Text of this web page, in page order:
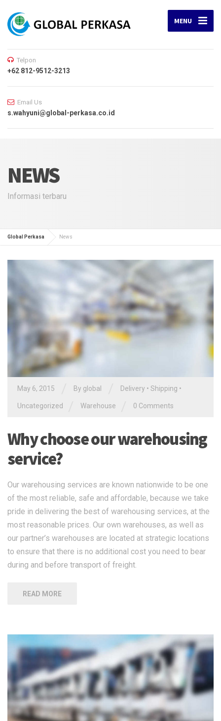
MENU
Telpon
+62 812-9512-3213
Email Us
s.wahyuni@global-perkasa.co.id
NEWS
Informasi terbaru
Global Perkasa News
May 6, 2015 By global Delivery • Shipping •
Uncategorized Warehouse 0 Comments
Why choose our warehousing
service?
Our warehousing services are known nationwide to be one
of the most reliable, safe and affordable, because we take
pride in delivering the best of warehousing services, at the
most reasonable prices. Our own warehouses, as well as
our partner’s warehouses are located at strategic locations
to ensure that there is no additional cost you need to bear
during and before transport of freight.
READ MORE